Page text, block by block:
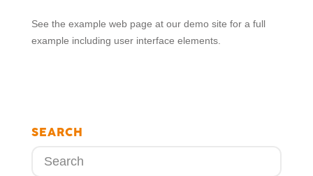
See the example web page at our demo site for a full
example including user interface elements.
SEARCH